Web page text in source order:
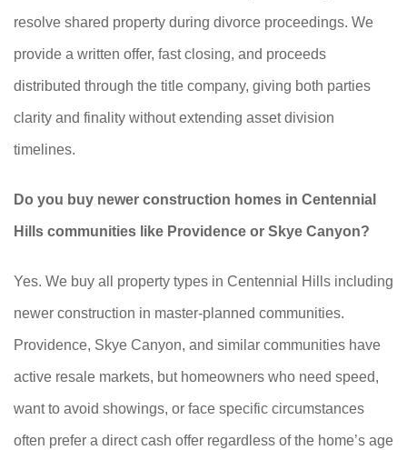
resolve shared property during divorce proceedings. We
provide a written offer, fast closing, and proceeds
distributed through the title company, giving both parties
clarity and finality without extending asset division
timelines.
Do you buy newer construction homes in Centennial
Hills communities like Providence or Skye Canyon?
Yes. We buy all property types in Centennial Hills including
newer construction in master-planned communities.
Providence, Skye Canyon, and similar communities have
active resale markets, but homeowners who need speed,
want to avoid showings, or face specific circumstances
often prefer a direct cash offer regardless of the home’s age